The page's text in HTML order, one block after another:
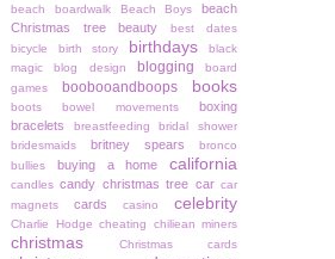
beach boardwalk Beach Boys
beach
Christmas tree
beauty
best dates
bicycle
birth story birthdays
black
magic
blog design blogging
board
games
boobooandboops books
boots bowel movements
boxing
bracelets
breastfeeding
bridal shower
bridesmaids
britney spears
bronco
bullies
buying a home california
candles candy christmas tree car car
magnets
cards casino celebrity
Charlie Hodge cheating chiliean miners
christmas Christmas cards